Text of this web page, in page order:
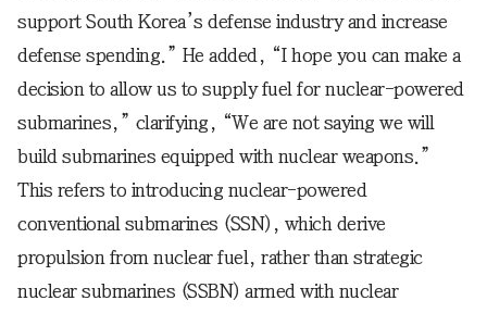
support South Korea’s defense industry and increase
defense spending.” He added, “I hope you can make a
decision to allow us to supply fuel for nuclear-powered
submarines,” clarifying, “We are not saying we will
build submarines equipped with nuclear weapons.”
This refers to introducing nuclear-powered
conventional submarines (SSN), which derive
propulsion from nuclear fuel, rather than strategic
nuclear submarines (SSBN) armed with nuclear